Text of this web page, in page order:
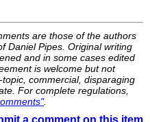
are those of the authors
Daniel Pipes. Original writing
and in some cases edited
is welcome but not
commercial, disparaging
For complete regulations,
.
a comment on this item